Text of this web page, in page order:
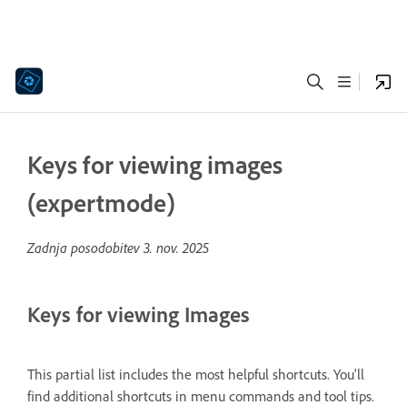
Keys for viewing images
(expertmode)
Zadnja posodobitev 3. nov. 2025
Keys for viewing Images
This partial list includes the most helpful shortcuts. You'll
find additional shortcuts in menu commands and tool tips.